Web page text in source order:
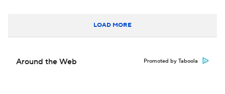
LOAD MORE
Around the Web Promoted by Taboola